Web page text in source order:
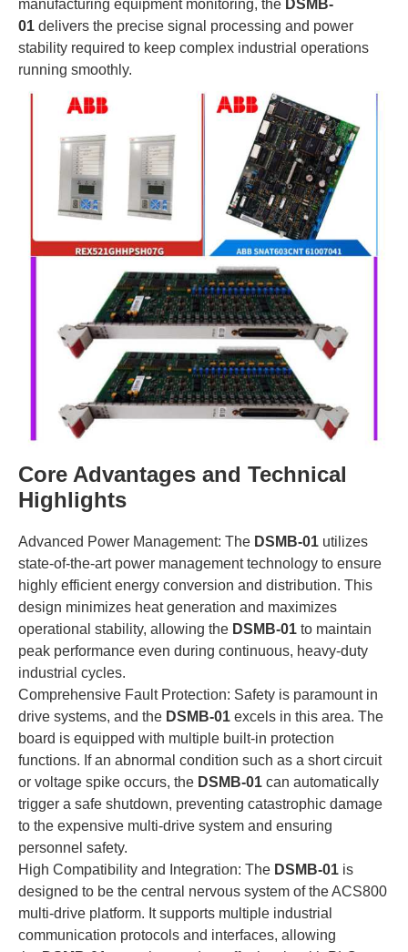
manufacturing equipment monitoring, the DSMB-
01 delivers the precise signal processing and power
stability required to keep complex industrial operations
running smoothly.
Core Advantages and Technical
Highlights
Advanced Power Management: The DSMB-01 utilizes
state-of-the-art power management technology to ensure
highly efficient energy conversion and distribution. This
design minimizes heat generation and maximizes
operational stability, allowing the DSMB-01 to maintain
peak performance even during continuous, heavy-duty
industrial cycles.
Comprehensive Fault Protection: Safety is paramount in
drive systems, and the DSMB-01 excels in this area. The
board is equipped with multiple built-in protection
functions. If an abnormal condition such as a short circuit
or voltage spike occurs, the DSMB-01 can automatically
trigger a safe shutdown, preventing catastrophic damage
to the expensive multi-drive system and ensuring
personnel safety.
High Compatibility and Integration: The DSMB-01 is
designed to be the central nervous system of the ACS800
multi-drive platform. It supports multiple industrial
communication protocols and interfaces, allowing